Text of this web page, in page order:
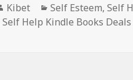
Author
Kibet Categories
Self Esteem,Self
Self Help Kindle Books Deals